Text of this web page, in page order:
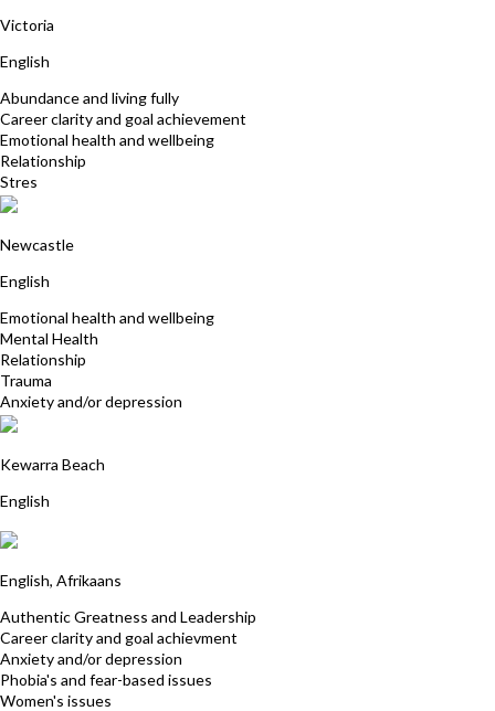
Victoria
English
Abundance and living fully
Career clarity and goal achievement
Emotional health and wellbeing
Relationship
Stres
Newcastle
English
Emotional health and wellbeing
Mental Health
Relationship
Trauma
Anxiety and/or depression
Kewarra Beach
English
English, Afrikaans
Authentic Greatness and Leadership
Career clarity and goal achievment
Anxiety and/or depression
Phobia's and fear-based issues
Women's issues